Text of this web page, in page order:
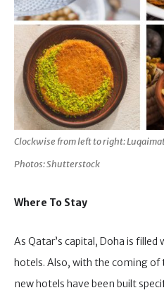
Clockwise from left to right:
Photos: Shutterstock
Where To Stay
As Qatar’s capital, Doha is
hotels. Also, with the coming of
new hotels have been built